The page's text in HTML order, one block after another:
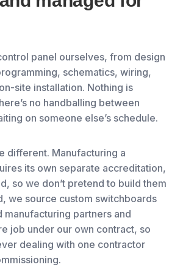
panel ourselves, from design
schematics, wiring,
site installation. Nothing is
no handballing between
on someone else’s schedule.
different. Manufacturing a
its own separate accreditation,
so we don’t pretend to build them
we source custom switchboards
manufacturing partners and
job under our own contract, so
dealing with one contractor